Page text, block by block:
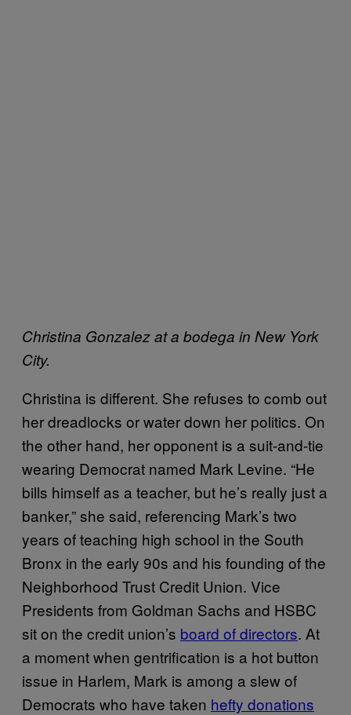
Christina Gonzalez at a bodega in New York
City.
Christina is different. She refuses to comb out
her dreadlocks or water down her politics. On
the other hand, her opponent is a suit-and-tie
wearing Democrat named Mark Levine. “He
bills himself as a teacher, but he’s really just a
banker,” she said, referencing Mark’s two
years of teaching high school in the South
Bronx in the early 90s and his founding of the
Neighborhood Trust Credit Union. Vice
Presidents from Goldman Sachs and HSBC
sit on the credit union’s board of directors. At
a moment when gentrification is a hot button
issue in Harlem, Mark is among a slew of
Democrats who have taken hefty donations